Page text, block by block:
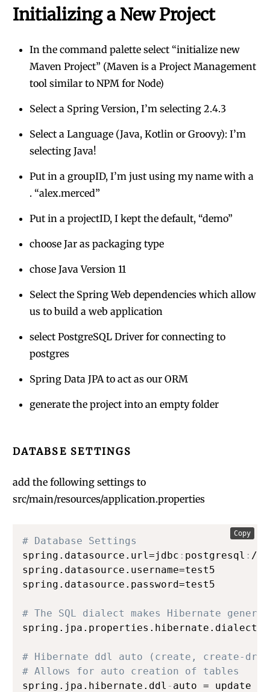
Initializing a New Project
In the command palette select “initialize new
Maven Project” (Maven is a Project Management
tool similar to NPM for Node)
Select a Spring Version, I’m selecting 2.4.3
Select a Language (Java, Kotlin or Groovy): I’m
selecting Java!
Put in a groupID, I’m just using my name with a
. “alex.merced”
Put in a projectID, I kept the default, “demo”
choose Jar as packaging type
chose Java Version 11
Select the Spring Web dependencies which allow
us to build a web application
select PostgreSQL Driver for connecting to
postgres
Spring Data JPA to act as our ORM
generate the project into an empty folder
DATABSE SETTINGS
add the following settings to
src/main/resources/application.properties
# Database Settings
spring.datasource.url=jdbc : postgresql : //
spring.datasource.username=test5
spring.datasource.password=test5
# The SQL dialect makes Hibernate
spring.jpa.properties.hibernate.dialect
# Hibernate ddl auto (create, create-
# Allows for auto creation of tables
spring.jpa.hibernate.ddl - auto = update
Copy